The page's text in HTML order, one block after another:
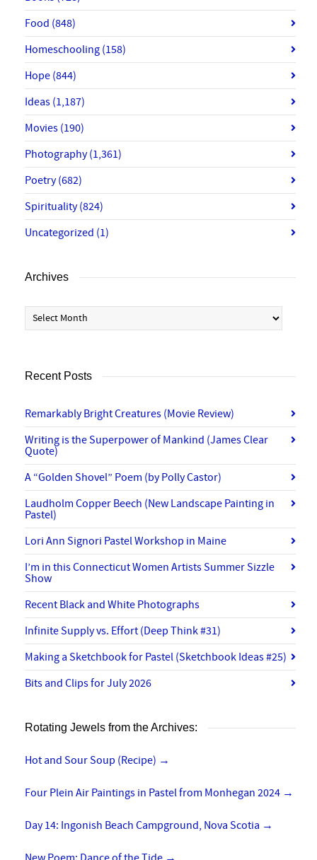
Food (848)
Homeschooling (158)
Hope (844)
Ideas (1,187)
Movies (190)
Photography(1,361)
Poetry(682)
Spirituality(824)
Uncategorized (1)
Archives
Archives
Recent Posts
Remarkably Bright Creatures (Movie Review)
Writing is the Superpower of Mankind (James Clear
Quote)
A “Golden Shovel” Poem (by Polly Castor)
Laudholm Copper Beech (New Landscape Painting in
Pastel)
Lori Ann Signori Pastel Workshop in Maine
I’m in this Connecticut Women Artists Summer Sizzle
Show
Recent Black and White Photographs
Infinite Supply vs. Effort (Deep Think #31)
Making a Sketchbook for Pastel (Sketchbook Ideas #25)
Bits and Clips for July 2026
Rotating Jewels from the Archives:
Hot and Sour Soup (Recipe) →
Four Plein Air Paintings in Pastel from Monhegan 2024 →
Day 14: Ingonish Beach Campground, Nova Scotia →